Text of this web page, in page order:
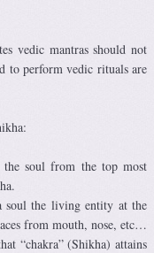
vedic mantras should not
to perform vedic rituals are
the soul from the top most
soul the living entity at the
from mouth, nose, etc…
“chakra” (Shikha) attains